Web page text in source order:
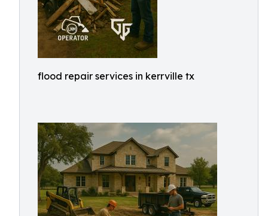
flood repair services in kerrville tx